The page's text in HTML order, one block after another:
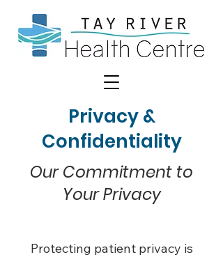
Privacy &
Confidentiality
Our Commitment to
Your Privacy
Protecting patient privacy is